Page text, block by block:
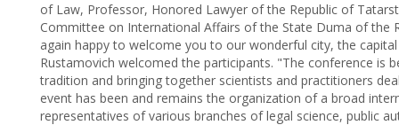
of Law, Professor, Honored Lawyer of the Republic of
Committee on International Affairs of the State Duma of the
again happy to welcome you to our wonderful city, the
Rustamovich welcomed the participants. "The conference is
tradition and bringing together scientists and practitioners
event has been and remains the organization of a broad
representatives of various branches of legal science, public